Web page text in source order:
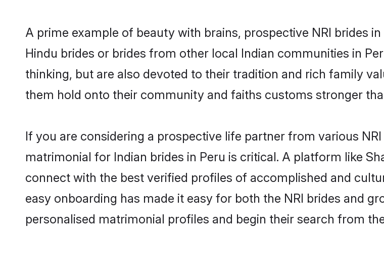
A prime example of beauty with brains, prospective NRI brides
Hindu brides or brides from other local Indian communities in
thinking, but are also devoted to their tradition and rich family
them hold onto their community and faiths customs stronger
If you are considering a prospective life partner from various
matrimonial for Indian brides in Peru is critical. A platform like
connect with the best verified profiles of accomplished and
easy onboarding has made it easy for both the NRI brides and
personalised matrimonial profiles and begin their search from